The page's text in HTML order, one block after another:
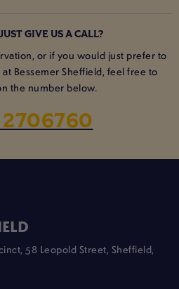
GIVE US A CALL?
or if you would just prefer to
Bessemer Sheffield, feel free to
the number below.
2706760
58 Leopold Street, Sheffield,